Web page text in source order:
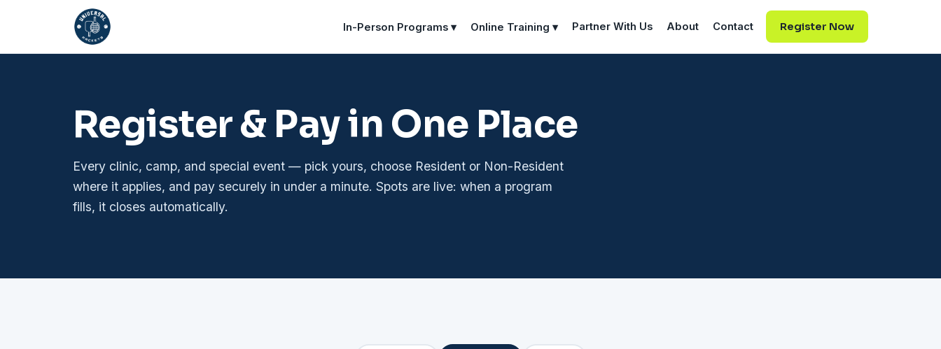
In-Person Programs ▾ Online Training ▾ Partner With Us About Contact Register Now
Register & Pay in One Place
Every clinic, camp, and special event — pick yours, choose Resident or Non-Resident
where it applies, and pay securely in under a minute. Spots are live: when a program
fills, it closes automatically.